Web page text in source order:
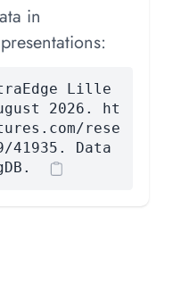
in
Lille
2026. ht
rese
Data